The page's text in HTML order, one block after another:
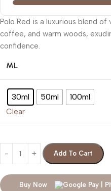
Polo Red is a luxurious blend
coffee, and warm woods,
confidence.
ML
30ml 50ml 100ml
Clear
Add To Cart
Buy Now